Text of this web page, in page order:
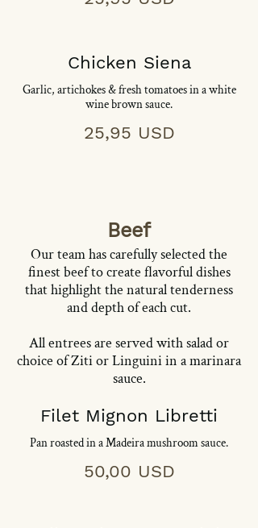
Chicken Siena
Garlic, artichokes & fresh tomatoes in a white
wine brown sauce.
25,95 USD
Beef
Our team has carefully selected the
finest beef to create flavorful dishes
that highlight the natural tenderness
and depth of each cut.
All entrees are served with salad or
choice of Ziti or Linguini in a marinara
sauce.
Filet Mignon Libretti
Pan roasted in a Madeira mushroom sauce.
50,00 USD